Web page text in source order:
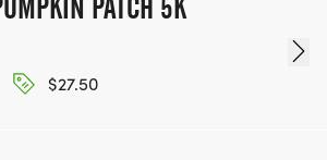
$27.50